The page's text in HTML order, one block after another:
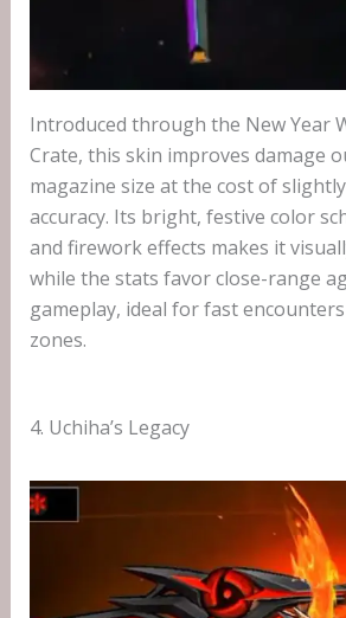
Introduced through the New Year
Crate, this skin improves damage
magazine size at the cost of
accuracy. Its bright, festive color
and firework effects makes it
while the stats favor close-range
gameplay, ideal for fast
zones.
4. Uchiha’s Legacy